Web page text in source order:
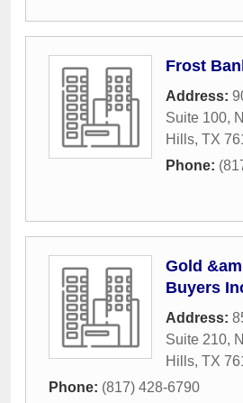
Frost
Address:
Suite 100,
Hills, TX
Phone:
Gold
Buyers
Address:
Suite 210,
Hills, TX
Phone: (817) 428-6790